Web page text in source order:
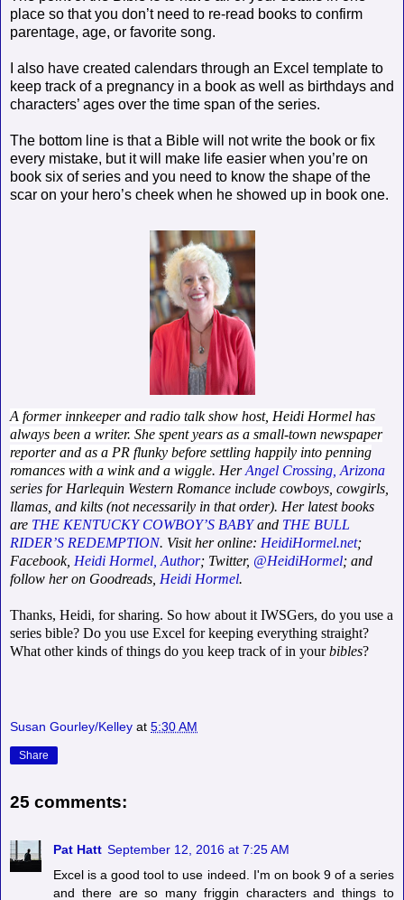
place so that you don’t need to re-read books to confirm
parentage, age, or favorite song.
I also have created calendars through an Excel template to
keep track of a pregnancy in a book as well as birthdays and
characters’ ages over the time span of the series.
The bottom line is that a Bible will not write the book or fix
every mistake, but it will make life easier when you’re on
book six of series and you need to know the shape of the
scar on your hero’s cheek when he showed up in book one.
A former innkeeper and radio talk show host, Heidi Hormel has
always been a writer. She spent years as a small-town newspaper
reporter and as a PR flunky before settling happily into penning
romances with a wink and a wiggle. HerAngel Crossing, Arizona
series for Harlequin Western Romance include cowboys, cowgirls,
llamas, and kilts (not necessarily in that order). Her latest books
are THE KENTUCKY COWBOY’S BABYand THE BULL
RIDER’S REDEMPTION. Visit her online: HeidiHormel.net;
Facebook, Heidi Hormel, Author; Twitter, @HeidiHormel; and
follow her on Goodreads, Heidi Hormel.
Thanks, Heidi, for sharing. So how about it IWSGers, do you use a
series bible? Do you use Excel for keeping everything straight?
What other kinds of things do you keep track of in yourbibles?
Susan Gourley/Kelley at 5:30 AM
Share
25 comments:
Pat Hatt September 12, 2016 at 7:25 AM
Excel is a good tool to use indeed. I'm on book 9 of a series
and there are so many friggin characters and things to